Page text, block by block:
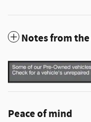
Notes from
Peace of mind